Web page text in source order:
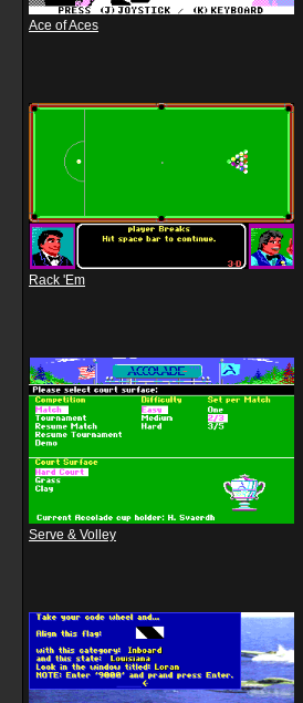
Ace of Aces
Rack 'Em
Serve & Volley